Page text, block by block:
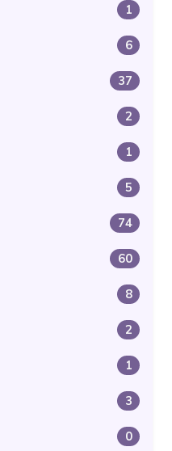
1
6
37
2
1
5
74
60
8
2
1
3
0